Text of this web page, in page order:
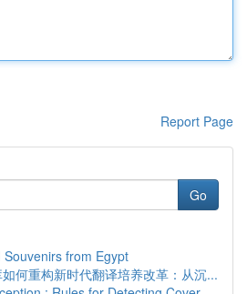
Report Page
Go
from Egypt
何重构新时代翻译培养改革：从沉...